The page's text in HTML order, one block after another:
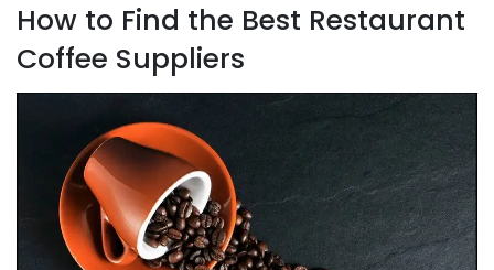
How to Find the Best Restaurant
Coffee Suppliers